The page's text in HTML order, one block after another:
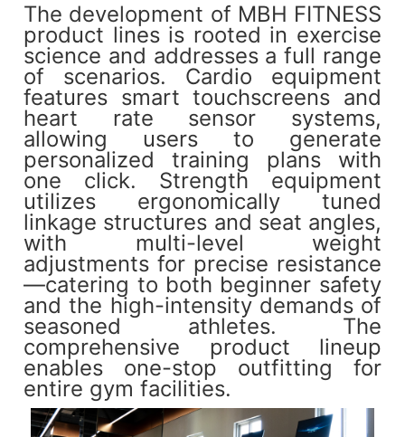
The development of MBH FITNESS
product lines is rooted in exercise
science and addresses a full range
of scenarios. Cardio equipment
features smart touchscreens and
heart rate sensor systems,
allowing users to generate
personalized training plans with
one click. Strength equipment
utilizes ergonomically tuned
linkage structures and seat angles,
with multi-level weight
adjustments for precise resistance
—catering to both beginner safety
and the high-intensity demands of
seasoned athletes. The
comprehensive product lineup
enables one-stop outfitting for
entire gym facilities.